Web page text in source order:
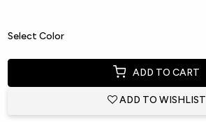
Select Color
ADD TO CART
ADD TO WISHLIST